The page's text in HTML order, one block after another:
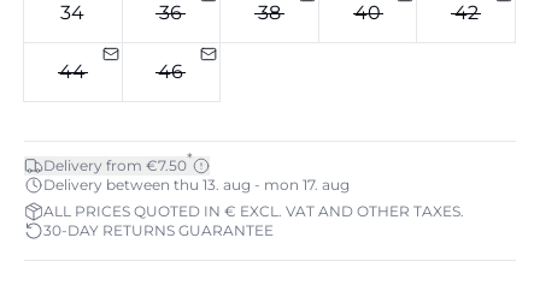
34 36 38 40 42
44 46
Delivery from €7.50*
Delivery between thu 13. aug - mon 17. aug
ALL PRICES QUOTED IN € EXCL. VAT AND OTHER TAXES.
30-DAY RETURNS GUARANTEE